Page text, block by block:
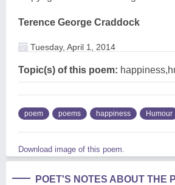
Terence George Craddock
Tuesday, April 1, 2014
Topic(s) of this poem:
poem poems happiness Humour
Download image of this poem.
POET'S NOTES ABOUT THE